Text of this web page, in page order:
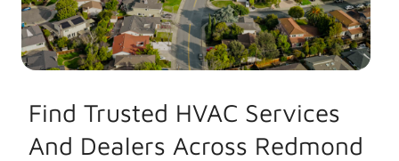
Find Trusted HVAC Services
And Dealers Across Redmond